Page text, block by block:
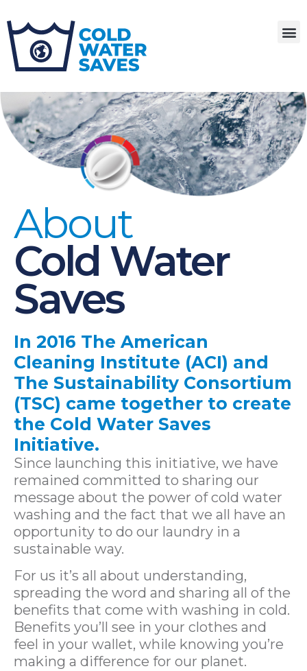
About
Cold Water
Saves
In 2016 The American
Cleaning Institute (ACI) and
The Sustainability Consortium
(TSC) came together to create
the Cold Water Saves
Initiative.
Since launching this initiative, we have
remained committed to sharing our
message about the power of cold water
washing and the fact that we all have an
opportunity to do our laundry in a
sustainable way.
For us it’s all about understanding,
spreading the word and sharing all of the
benefits that come with washing in cold.
Benefits you’ll see in your clothes and
feel in your wallet, while knowing you’re
making a difference for our planet.